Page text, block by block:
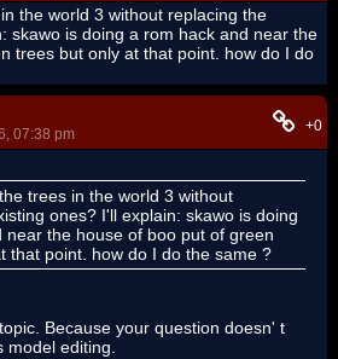
the world 3 without replacing the
skawo is doing a rom hack and near the
trees but only at that point. how do I do
07:38 pm
+0
trees in the world 3 without
ones? I'll explain: skawo is doing
near the house of boo put of green
that point. how do I do the same ?
Because your question doesn' t
editing.